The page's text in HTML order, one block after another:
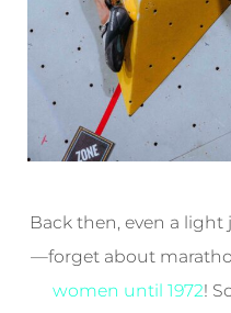
Back then, even a
—forget about
women until 1972!